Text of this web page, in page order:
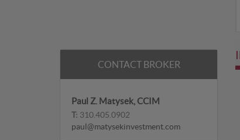
CONTACT BROKER
Paul Z. Matysek, CCIM
T: 310.405.0902
paul@matysekinvestment.com